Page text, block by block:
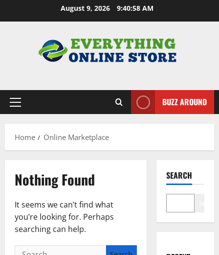
August 9, 2026 9:40:59 AM
Primary
BUZZ AROUND
Home Online Marketplace
Nothing Found
It seems we can’t find what
you’re looking for. Perhaps
searching can help.
Search
SEARCH